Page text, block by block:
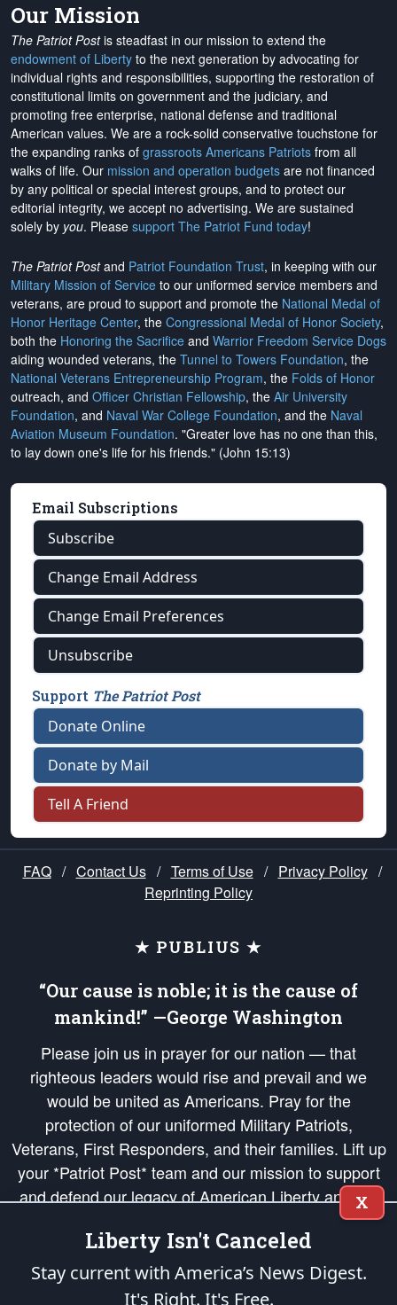
Our Mission
The Patriot Postis steadfast in our mission to extend the
endowment of Liberty to the next generation by advocating for
individual rights and responsibilities, supporting the restoration of
constitutional limits on government and the judiciary, and
promoting free enterprise, national defense and traditional
American values. We are a rock-solid conservative touchstone for
the expanding ranks of grassroots Americans Patriots from all
walks of life. Our mission and operation budgets are not financed
by any political or special interest groups, and to protect our
editorial integrity, we accept no advertising. We are sustained
solely by you. Please support The Patriot Fund today!
The Patriot Postand Patriot Foundation Trust, in keeping with our
Military Mission of Service to our uniformed service members and
veterans, are proud to support and promote the National Medal of
Honor Heritage Center, the Congressional Medal of Honor Society,
both the Honoring the Sacrifice and Warrior Freedom Service Dogs
aiding wounded veterans, the Tunnel to Towers Foundation, the
National Veterans Entrepreneurship Program, the Folds of Honor
outreach, and Officer Christian Fellowship, the Air University
Foundation, and Naval War College Foundation, and the Naval
Aviation Museum Foundation. "Greater love has no one than this,
to lay down one's life for his friends." (John 15:13)
Email Subscriptions
Subscribe
Change Email Address
Change Email Preferences
Unsubscribe
Support The Patriot Post
Donate Online
Donate by Mail
Tell A Friend
FAQ / Contact Us / Terms of Use / Privacy Policy /
Reprinting Policy
★ PUBLIUS ★
“Our cause is noble; it is the cause of
mankind!” —George Washington
Please join us in prayer for our nation — that
righteous leaders would rise and prevail and we
would be united as Americans. Pray for the
protection of our uniformed Military Patriots,
Veterans, First Responders, and their families. Lift up
your *Patriot Post* team and our mission to support
and defend our legacy of American Liberty and our
Republic's Founding Principles, in order that the fires
of freedom would be ignited in the hearts and minds
of our countrymen.
is protected speech, as enumerated in the
X
Liberty Isn't Canceled
Stay current with America’s News Digest.
It's Right. It's Free.